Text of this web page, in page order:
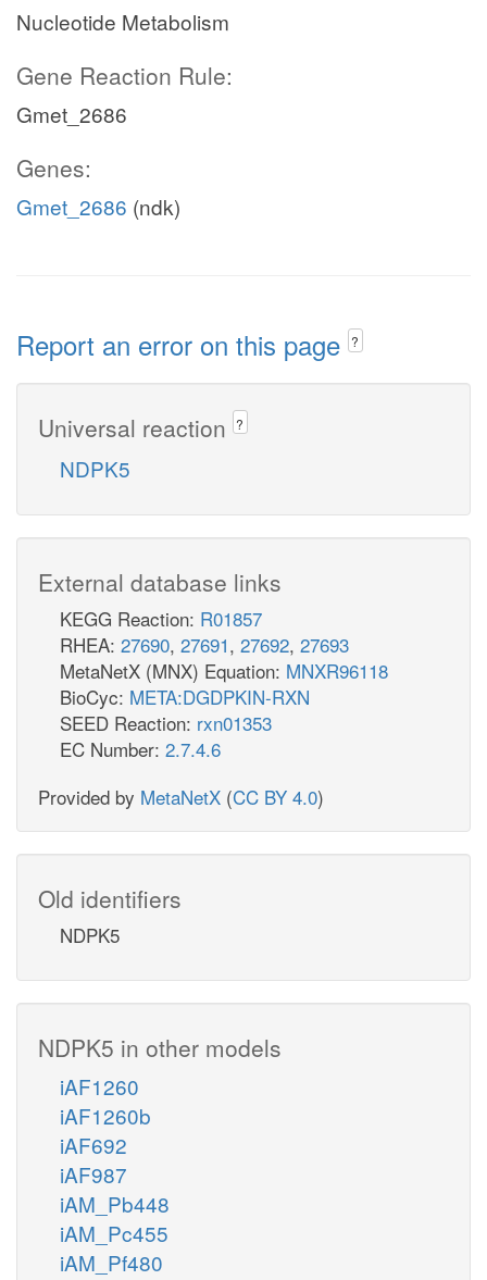
Nucleotide Metabolism
Gene Reaction Rule:
Gmet_2686
Genes:
Gmet_2686 (ndk)
Report an error on this page ?
Universal reaction ?
NDPK5
External database links
KEGG Reaction: R01857
RHEA: 27690, 27691, 27692, 27693
MetaNetX (MNX) Equation: MNXR96118
BioCyc: META:DGDPKIN-RXN
SEED Reaction: rxn01353
EC Number: 2.7.4.6
Provided by MetaNetX (CC BY 4.0)
Old identifiers
NDPK5
NDPK5 in other models
iAF1260
iAF1260b
iAF692
iAF987
iAM_Pb448
iAM_Pc455
iAM_Pf480